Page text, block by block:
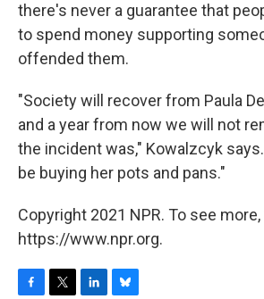
there's never a guarantee that
to spend money supporting
offended them.
"Society will recover from Paula
and a year from now we will not
the incident was," Kowalzcyk
be buying her pots and pans."
Copyright 2021 NPR. To see
https://www.npr.org.